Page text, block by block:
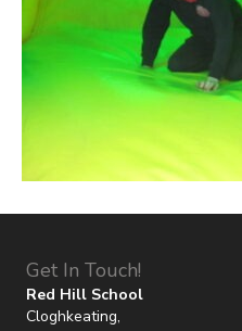
Get In Touch!
Red Hill School
Cloghkeating,